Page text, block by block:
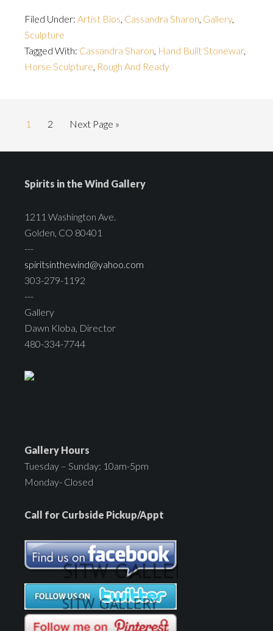
Filed Under: Artist Bios Cassandra Sharon Gallery,
Sculpture
Tagged With: Cassandra Sharon Hand Built Stonewar,
Horse Sculpture Rough And Ready
1 2 Next Page »
Spirits in the Wind Gallery
1211 Washington Ave.
Golden, CO 80401
---
spiritsinthewind@yahoo.com
303-279-1192
---
Gallery
Dawn Kloba, Director
480-334-7744
Gallery Hours
Tuesday – Sunday: 10am-5pm
Monday- Closed
Call for Curbside Pickup/Appt